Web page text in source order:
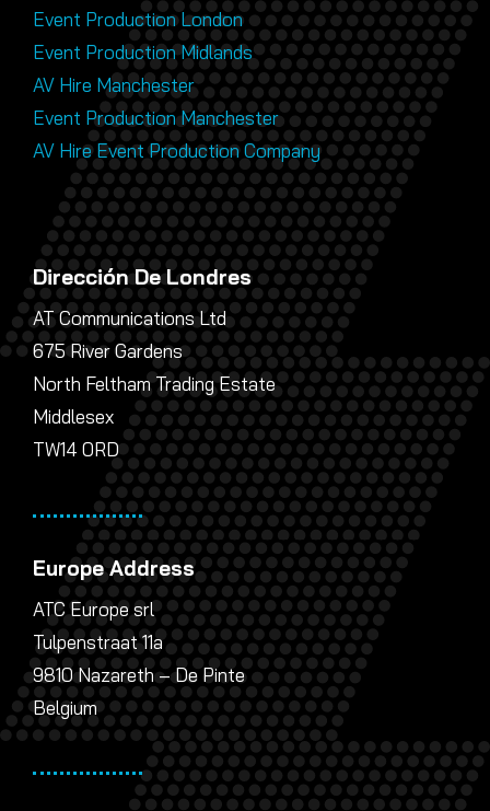
Event Production London
Event Production Midlands
AV Hire Manchester
Event Production Manchester
AV Hire Event Production Company
Dirección De Londres
AT Communications Ltd
675 River Gardens
North Feltham Trading Estate
Middlesex
TW14 0RD
Europe Address
ATC Europe srl
Tulpenstraat 11a
9810 Nazareth – De Pinte
Belgium